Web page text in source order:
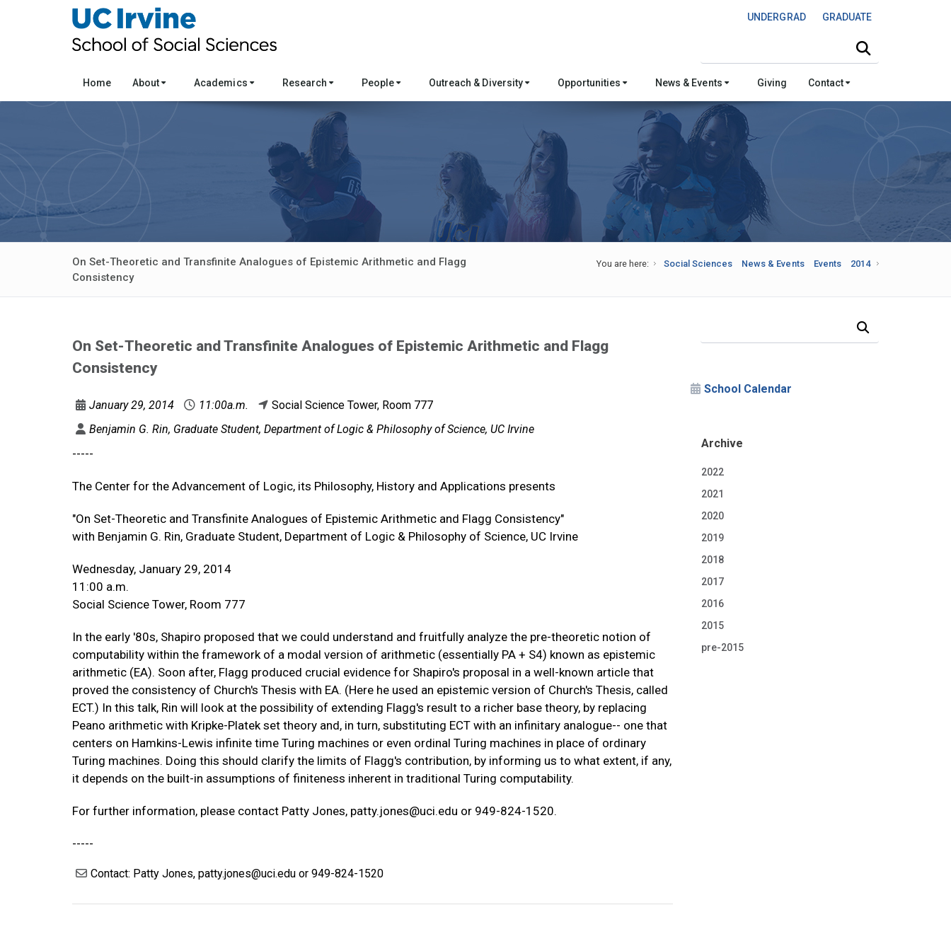
UNDERGRAD GRADUATE
Home About Academics Research People Outreach & Diversity Opportunities News & Events Giving Contact
On Set-Theoretic and Transfinite Analogues of Epistemic Arithmetic and Flagg
Consistency
You are here: Social Sciences News & Events Events 2014
On Set-Theoretic and Transfinite Analogues of Epistemic Arithmetic and Flagg
Consistency
January 29, 2014 11:00a.m.
Social Science Tower, Room 777
Benjamin G. Rin, Graduate Student, Department of Logic & Philosophy of Science, UC Irvine
-----
The Center for the Advancement of Logic, its Philosophy, History and Applications presents
"On Set-Theoretic and Transfinite Analogues of Epistemic Arithmetic and Flagg Consistency"
with Benjamin G. Rin, Graduate Student, Department of Logic & Philosophy of Science, UC Irvine
Wednesday, January 29, 2014
11:00 a.m.
Social Science Tower, Room 777
In the early '80s, Shapiro proposed that we could understand and fruitfully analyze the pre-theoretic notion of
computability within the framework of a modal version of arithmetic (essentially PA + S4) known as epistemic
arithmetic (EA). Soon after, Flagg produced crucial evidence for Shapiro's proposal in a well-known article that
proved the consistency of Church's Thesis with EA. (Here he used an epistemic version of Church's Thesis, called
ECT.) In this talk, Rin will look at the possibility of extending Flagg's result to a richer base theory, by replacing
Peano arithmetic with Kripke-Platek set theory and, in turn, substituting ECT with an infinitary analogue-- one that
centers on Hamkins-Lewis infinite time Turing machines or even ordinal Turing machines in place of ordinary
Turing machines. Doing this should clarify the limits of Flagg's contribution, by informing us to what extent, if any,
it depends on the built-in assumptions of finiteness inherent in traditional Turing computability.
For further information, please contact Patty Jones, patty.jones@uci.edu or 949-824-1520.
-----
Contact: Patty Jones, patty.jones@uci.edu or 949-824-1520
School Calendar
Archive
2022
2021
2020
2019
2018
2017
2016
2015
pre-2015